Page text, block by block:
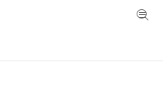
Menu Toggle